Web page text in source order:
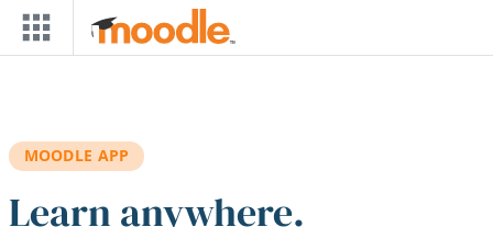
Skip to main content
MOODLE APP
Learn anywhere.